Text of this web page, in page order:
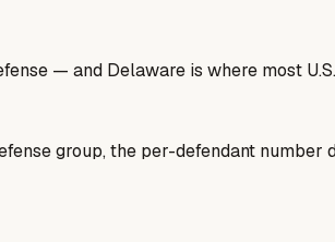
— and Delaware is where most
group, the per-defendant